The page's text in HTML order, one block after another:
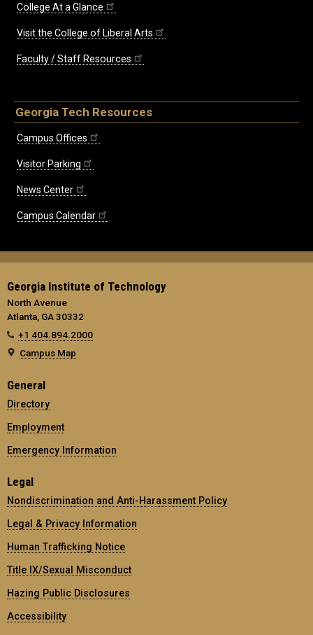
College At a Glance
Visit the College of Liberal Arts
Faculty / Staff Resources
Georgia Tech Resources
Campus Offices
Visitor Parking
News Center
Campus Calendar
Georgia Institute of Technology
North Avenue
Atlanta, GA 30332
+1 404.894.2000
Campus Map
General
Directory
Employment
Emergency Information
Legal
Nondiscrimination and Anti-Harassment Policy
Legal & Privacy Information
Human Trafficking Notice
Title IX/Sexual Misconduct
Hazing Public Disclosures
Accessibility